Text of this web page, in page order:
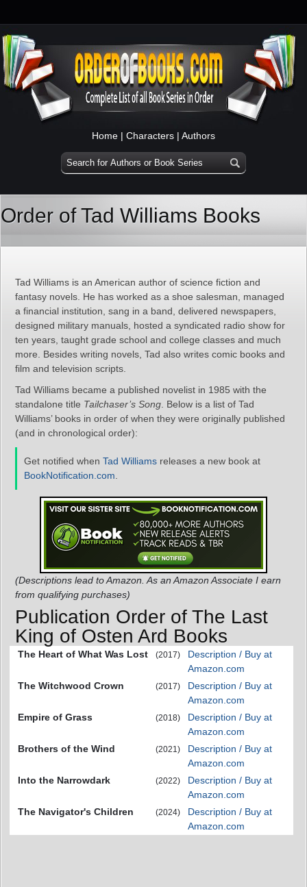
Home | Characters | Authors
Order of Tad Williams Books
Tad Williams is an American author of science fiction and
fantasy novels. He has worked as a shoe salesman, managed
a financial institution, sang in a band, delivered newspapers,
designed military manuals, hosted a syndicated radio show for
ten years, taught grade school and college classes and much
more. Besides writing novels, Tad also writes comic books and
film and television scripts.
Tad Williams became a published novelist in 1985 with the
standalone title Tailchaser’s Song . Below is a list of Tad
Williams’ books in order of when they were originally published
(and in chronological order):
Get notified when Tad Williams releases a new book at
BookNotification.com
(Descriptions lead to Amazon. As an Amazon Associate I earn
from qualifying purchases)
Publication Order of The Last
King of Osten Ard Books
The Heart of What Was Lost (2017)
Description / Buy at
Amazon.com
The Witchwood Crown
(2017)
Description / Buy at
Amazon.com
Empire of Grass
(2018)
Description / Buy at
Amazon.com
Brothers of the Wind
(2021)
Description / Buy at
Amazon.com
Into the Narrowdark
(2022)
Description / Buy at
Amazon.com
The Navigator's Children
(2024)
Description / Buy at
Amazon.com